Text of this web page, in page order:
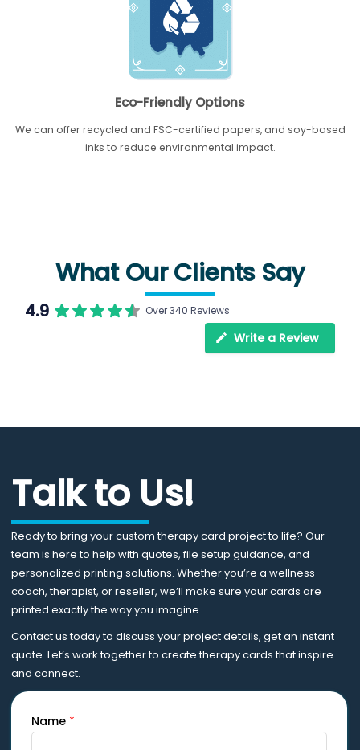
Eco-Friendly Options
We can offer recycled and FSC-certified papers, and soy-based
inks to reduce environmental impact.
What Our Clients Say
4.9 Over 340 Reviews
Write a Review
Talk to Us!
Ready to bring your custom therapy card project to life? Our
team is here to help with quotes, file setup guidance, and
personalized printing solutions. Whether you’re a wellness
coach, therapist, or reseller, we’ll make sure your cards are
printed exactly the way you imagine.
Contact us today to discuss your project details, get an instant
quote. Let’s work together to create therapy cards that inspire
and connect.
Name *